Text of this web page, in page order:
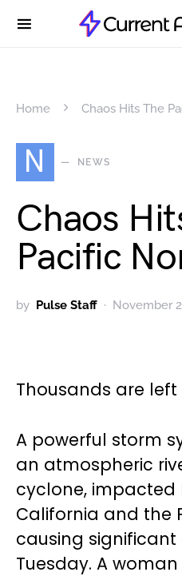
Home Chaos Hits The
N NEWS
Chaos
Pacific
by Pulse Staff November
Thousands are
A powerful storm
an atmospheric
cyclone, impacted
California and the
causing significant
Tuesday. A